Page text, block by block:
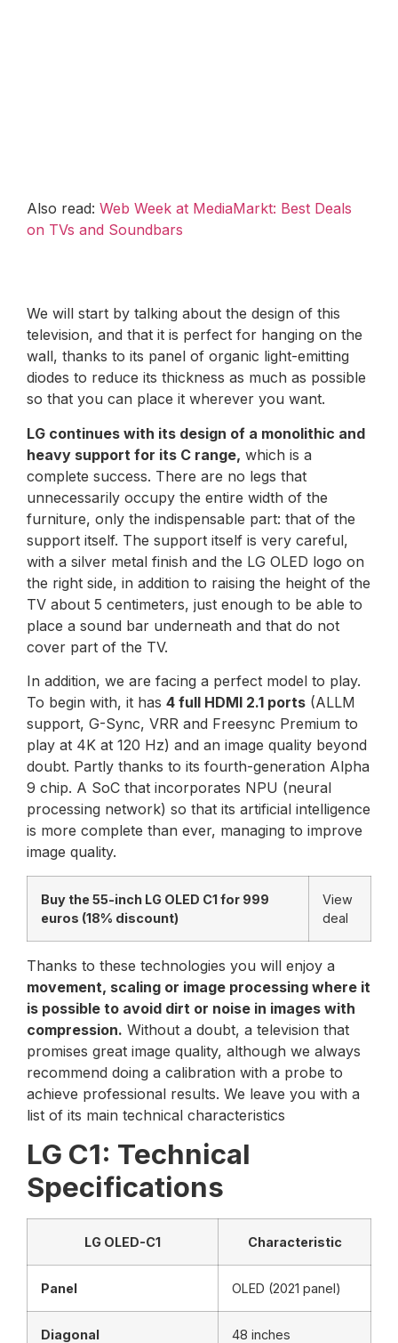
Also read: Web Week at MediaMarkt: Best Deals
on TVs and Soundbars
We will start by talking about the design of this
television, and that it is perfect for hanging on the
wall, thanks to its panel of organic light-emitting
diodes to reduce its thickness as much as possible
so that you can place it wherever you want.
LG continues with its design of a monolithic and
heavy support for its C range, which is a
complete success. There are no legs that
unnecessarily occupy the entire width of the
furniture, only the indispensable part: that of the
support itself. The support itself is very careful,
with a silver metal finish and the LG OLED logo on
the right side, in addition to raising the height of the
TV about 5 centimeters, just enough to be able to
place a sound bar underneath and that do not
cover part of the TV.
In addition, we are facing a perfect model to play.
To begin with, it has 4 full HDMI 2.1 ports (ALLM
support, G-Sync, VRR and Freesync Premium to
play at 4K at 120 Hz) and an image quality beyond
doubt. Partly thanks to its fourth-generation Alpha
9 chip. A SoC that incorporates NPU (neural
processing network) so that its artificial intelligence
is more complete than ever, managing to improve
image quality.
Buy the 55-inch LG OLED C1 for 999
euros (18% discount)
View
deal
Thanks to these technologies you will enjoy a
movement, scaling or image processing where it
is possible to avoid dirt or noise in images with
compression. Without a doubt, a television that
promises great image quality, although we always
recommend doing a calibration with a probe to
achieve professional results. We leave you with a
list of its main technical characteristics
LG C1: Technical
Specifications
LG OLED-C1 Characteristic
Panel OLED (2021 panel)
Diagonal 48 inches